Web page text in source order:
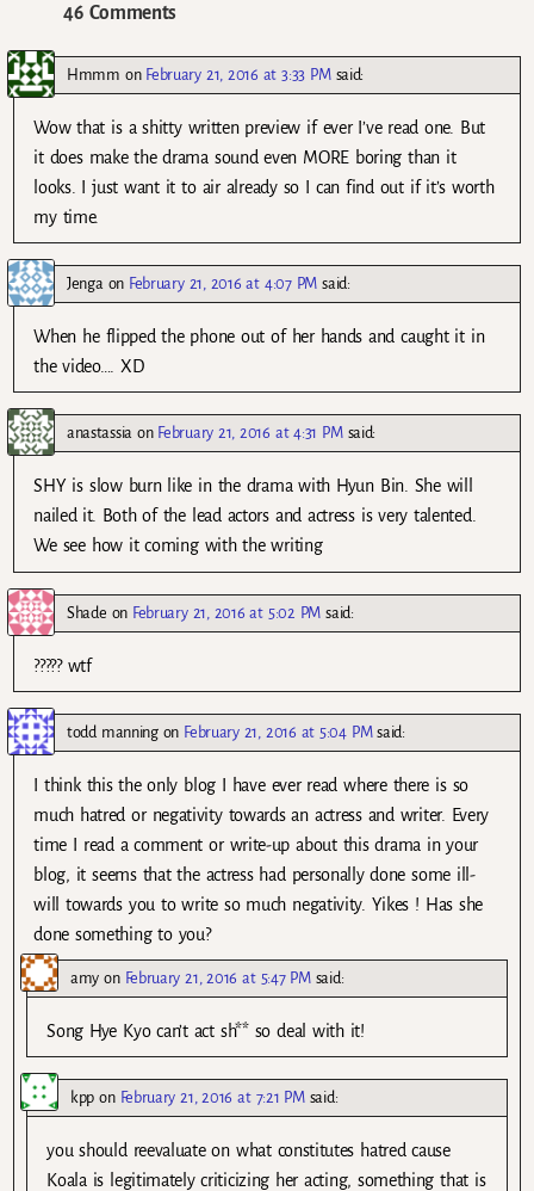
46 Comments
Hmmm on February 21, 2016 at 3:33 PM said:
Wow that is a shitty written preview if ever I’ve read one. But
it does make the drama sound even MORE boring than it
looks. I just want it to air already so I can find out if it’s worth
my time.
Jengaon February 21, 2016 at 4:07 PM said:
When he flipped the phone out of her hands and caught it in
the video…. XD
anastassiaon February 21, 2016 at 4:31 PM said:
SHY is slow burn like in the drama with Hyun Bin. She will
nailed it. Both of the lead actors and actress is very talented.
We see how it coming with the writing
Shade on February 21, 2016 at 5:02 PM said:
????? wtf
todd manningon February 21, 2016 at 5:04 PM said:
I think this the only blog I have ever read where there is so
much hatred or negativity towards an actress and writer. Every
time I read a comment or write-up about this drama in your
blog, it seems that the actress had personally done some ill-
will towards you to write so much negativity. Yikes ! Has she
done something to you?
amy on February 21, 2016 at 5:47 PM said:
Song Hye Kyo can’t act sh** so deal with it!
kpp on February 21, 2016 at 7:21 PM said:
you should reevaluate on what constitutes hatred cause
Koala is legitimately criticizing her acting, something that is